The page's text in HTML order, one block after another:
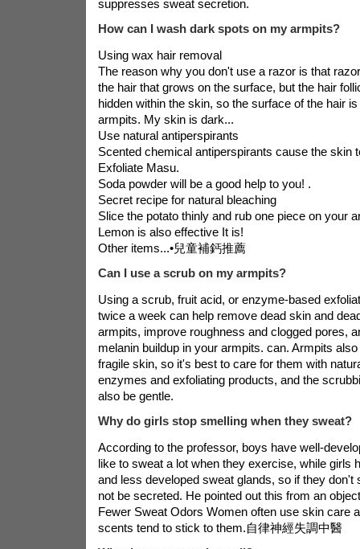
suppresses sweat secretion.
How can I wash dark spots on my armpits?
Using wax hair removal
The reason why you don't use a razor is that
the hair that grows on the surface, but the hair
hidden within the skin, so the surface of the hair
armpits. My skin is dark...
Use natural antiperspirants
Scented chemical antiperspirants cause the skin
Exfoliate Masu.
Soda powder will be a good help to you! .
Secret recipe for natural bleaching
Slice the potato thinly and rub one piece on your
Lemon is also effective It is!
Other items...•兒童補鈣推薦
Can I use a scrub on my armpits?
Using a scrub, fruit acid, or enzyme-based
twice a week can help remove dead skin and
armpits, improve roughness and clogged pores,
melanin buildup in your armpits. can. Armpits
fragile skin, so it's best to care for them with
enzymes and exfoliating products, and the
also be gentle.
Why do girls stop smelling when they sweat?
According to the professor, boys have well-
like to sweat a lot when they exercise, while girls
and less developed sweat glands, so if they don't
not be secreted. He pointed out this from an
Fewer Sweat Odors Women often use skin care
scents tend to stick to them.自律神經失調中醫